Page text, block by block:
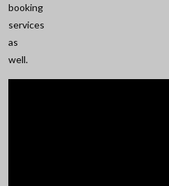
booking
services
as
well.